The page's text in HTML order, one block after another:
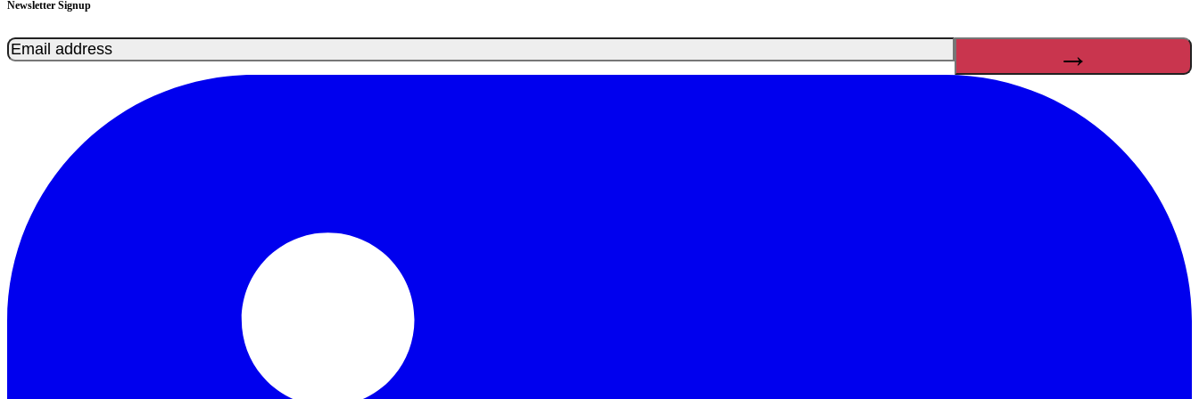
Newsletter Signup
Email(Required)